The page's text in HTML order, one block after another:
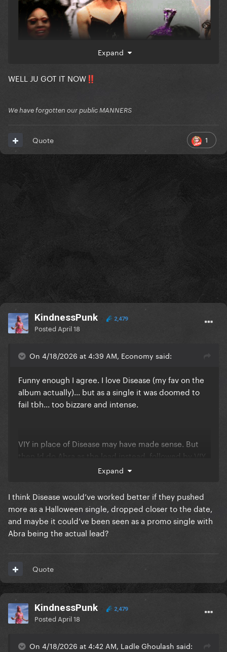
Expand
WELL JU GOT IT NOW ‼️
We have forgotten our public MANNERS
1
Quote
KindnessPunk 2,479
Posted April 18
On 4/18/2026 at 4:39 AM, Economy said:
Funny enough I agree. I love Disease (my fav on the
album actually)... but as a single it was doomed to
fail tbh... too bizzare and intense.
VIY in place of Disease may have made sense. But
then Id do Abra as the lead instead, followed by VIY
Expand
I think Disease would’ve worked better if they pushed
more as a Halloween single, dropped closer to the date,
and maybe it could’ve been seen as a promo single with
Abra being the actual lead?
Quote
KindnessPunk 2,479
Posted April 18
On 4/18/2026 at 4:42 AM, Ladle Ghoulash said: